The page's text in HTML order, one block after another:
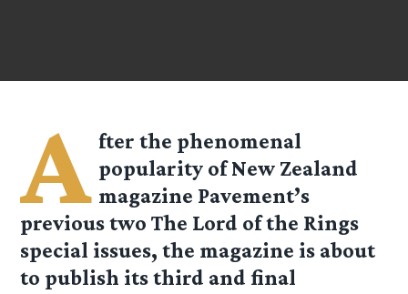
A fter the phenomenal
popularity of New Zealand
magazine Pavement’s
previous two The Lord of the Rings
special issues, the magazine is about
to publish its third and final